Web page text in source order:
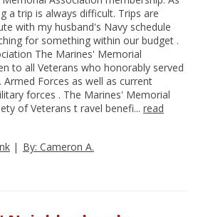
a trip is always difficult. Trips are
with my husband's Navy schedule
for something within our budget .
The Marines' Memorial
to all Veterans who honorably served
Armed Forces as well as current
forces . The Marines' Memorial
of Veterans t ravel benefi... read
| By: Cameron A.